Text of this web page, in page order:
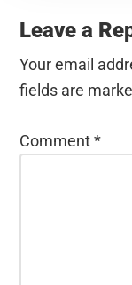
Leave a
Your email
fields are
Comment*